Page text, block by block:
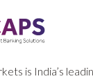
is India’s